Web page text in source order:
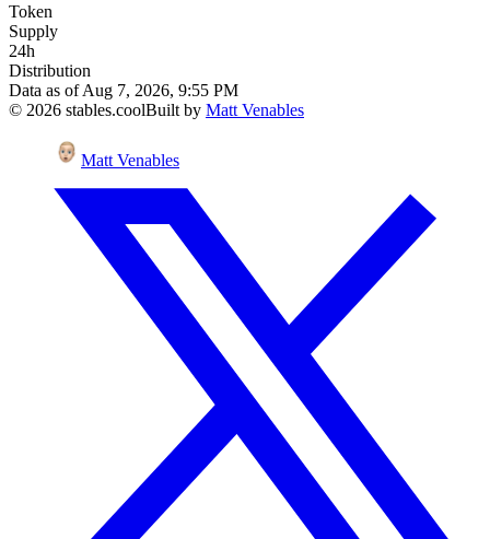
Token
Supply
24h
Distribution
Data as of Aug 7, 2026, 9:55 PM
© 2026 stables.coolBuilt by Matt Venables
Matt Venables